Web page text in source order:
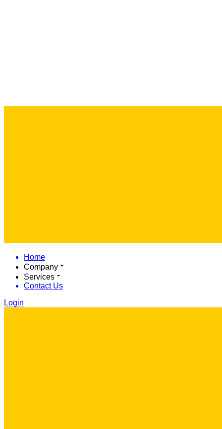
Home
Company
Services
Contact Us
Login